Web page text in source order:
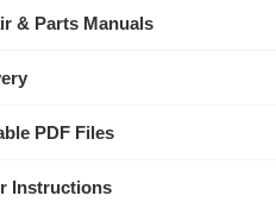
& Parts Manuals
PDF Files
Instructions